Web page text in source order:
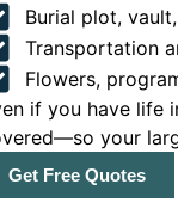
Burial plot,
Transportation
Flowers,
if you have life
your
Get Free Quotes